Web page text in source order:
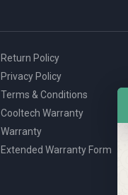
Return Policy
Privacy Policy
Terms & Conditions
Cooltech Warranty
Warranty
Extended Warranty Form